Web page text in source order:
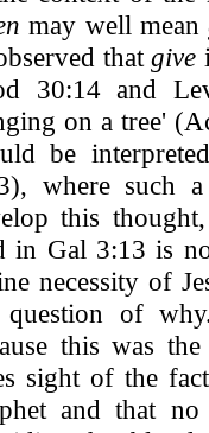
may well mean
thatgive
30:14 and
on a tree'
be
where such
this
in Gal 3:13 is
necessity of
question of
this was
sight of the
and that no